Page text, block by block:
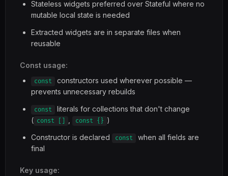
Stateless widgets preferred over Stateful where no
mutable local state is needed
Extracted widgets are in separate files when
reusable
Const usage:
const
constructors used wherever possible —
prevents unnecessary rebuilds
const
literals for collections that don't change
( const [] const {} )
Constructor is declared
const
when all fields are
final
Key usage: